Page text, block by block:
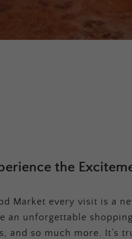
the
Market every visit is a
an unforgettable
and so much more. It’s